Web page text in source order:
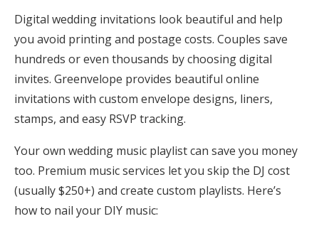
Digital wedding invitations look beautiful and help
you avoid printing and postage costs. Couples save
hundreds or even thousands by choosing digital
invites. Greenvelope provides beautiful online
invitations with custom envelope designs, liners,
stamps, and easy RSVP tracking.
Your own wedding music playlist can save you money
too. Premium music services let you skip the DJ cost
(usually $250+) and create custom playlists. Here’s
how to nail your DIY music: